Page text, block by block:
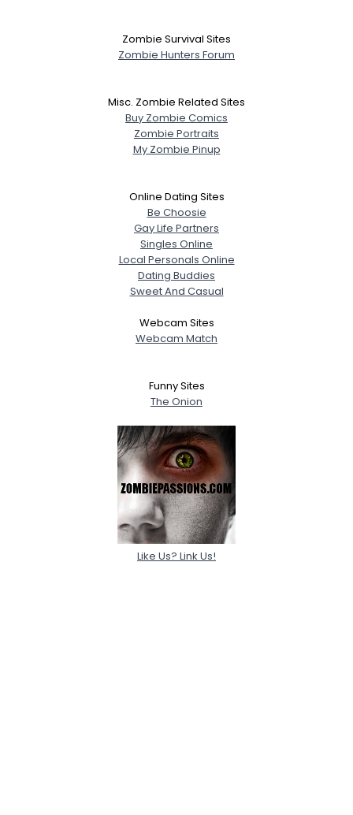
Zombie Survival Sites
Zombie Hunters Forum
Misc. Zombie Related Sites
Buy Zombie Comics
Zombie Portraits
My Zombie Pinup
Online Dating Sites
Be Choosie
Gay Life Partners
Singles Online
Local Personals Online
Dating Buddies
Sweet And Casual
Webcam Sites
Webcam Match
Funny Sites
The Onion
Like Us? Link Us!